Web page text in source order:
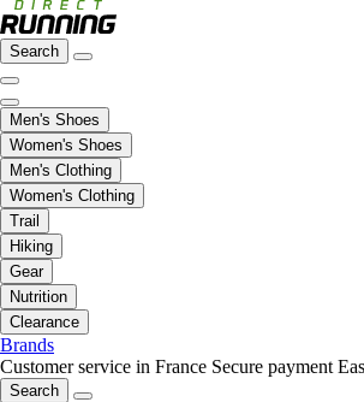
Search
Men's Shoes
Women's Shoes
Men's Clothing
Women's Clothing
Trail
Hiking
Gear
Nutrition
Clearance
Brands
Customer service in France Secure payment
Search